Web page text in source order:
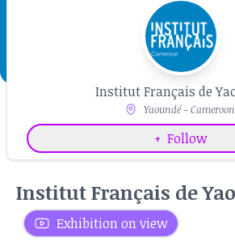
Institut Français de
Yaoundé - Cameroon
+ Follow
Institut Français de
Exhibition on view